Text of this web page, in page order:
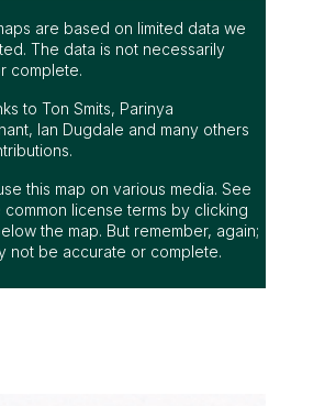
are based on limited data we
The data is not necessarily
complete.
to Ton Smits, Parinya
Ian Dugdale and many others
this map on various media. See
license terms by clicking
the map. But remember, again;
not be accurate or complete.